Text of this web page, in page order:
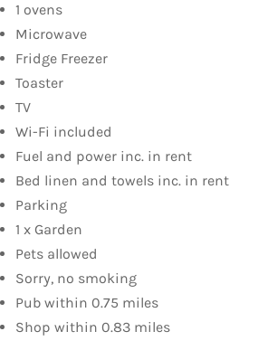
1 ovens
Microwave
Fridge Freezer
Toaster
TV
Wi-Fi included
Fuel and power inc. in rent
Bed linen and towels inc. in rent
Parking
1 x Garden
Pets allowed
Sorry, no smoking
Pub within 0.75 miles
Shop within 0.83 miles